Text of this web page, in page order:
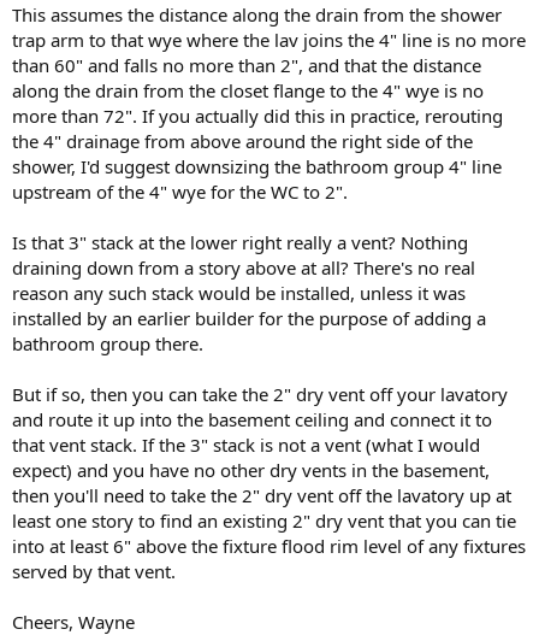
This assumes the distance along the drain from the shower
trap arm to that wye where the lav joins the 4" line is no more
than 60" and falls no more than 2", and that the distance
along the drain from the closet flange to the 4" wye is no
more than 72". If you actually did this in practice, rerouting
the 4" drainage from above around the right side of the
shower, I'd suggest downsizing the bathroom group 4" line
upstream of the 4" wye for the WC to 2".
Is that 3" stack at the lower right really a vent? Nothing
draining down from a story above at all? There's no real
reason any such stack would be installed, unless it was
installed by an earlier builder for the purpose of adding a
bathroom group there.
But if so, then you can take the 2" dry vent off your lavatory
and route it up into the basement ceiling and connect it to
that vent stack. If the 3" stack is not a vent (what I would
expect) and you have no other dry vents in the basement,
then you'll need to take the 2" dry vent off the lavatory up at
least one story to find an existing 2" dry vent that you can tie
into at least 6" above the fixture flood rim level of any fixtures
served by that vent.
Cheers, Wayne